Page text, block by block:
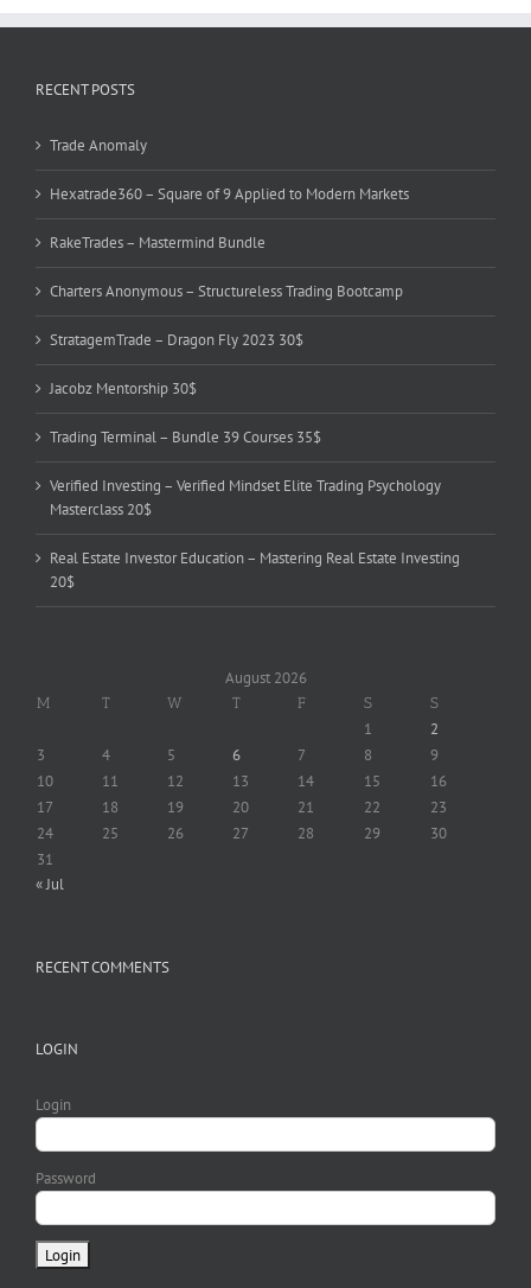
RECENT POSTS
Trade Anomaly
Hexatrade360 – Square of 9 Applied to Modern Markets
RakeTrades – Mastermind Bundle
Charters Anonymous – Structureless Trading Bootcamp
StratagemTrade – Dragon Fly 2023 30$
Jacobz Mentorship 30$
Trading Terminal – Bundle 39 Courses 35$
Verified Investing – Verified Mindset Elite Trading Psychology
Masterclass 20$
Real Estate Investor Education – Mastering Real Estate Investing
20$
August 2026
M T W T F S S
1
2
3
4 5 6 7 8
9
10
11 12 13 14 15
16
17
18 19 20 21 22
23
24
25 26 27 28 29
30
31
« Jul
RECENT COMMENTS
LOGIN
Login
Password